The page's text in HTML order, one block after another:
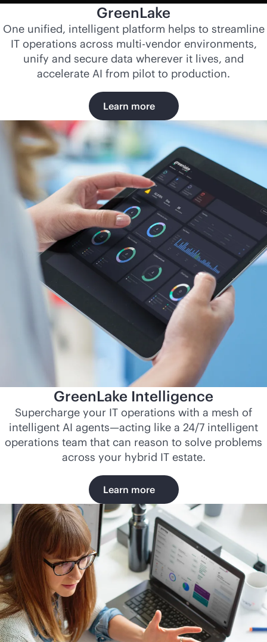
GreenLake
One unified, intelligent platform helps to streamline
IT operations across multi-vendor environments,
unify and secure data wherever it lives, and
accelerate AI from pilot to production.
Learn more
GreenLake Intelligence
Supercharge your IT operations with a mesh of
intelligent AI agents—acting like a 24/7 intelligent
operations team that can reason to solve problems
across your hybrid IT estate.
Learn more